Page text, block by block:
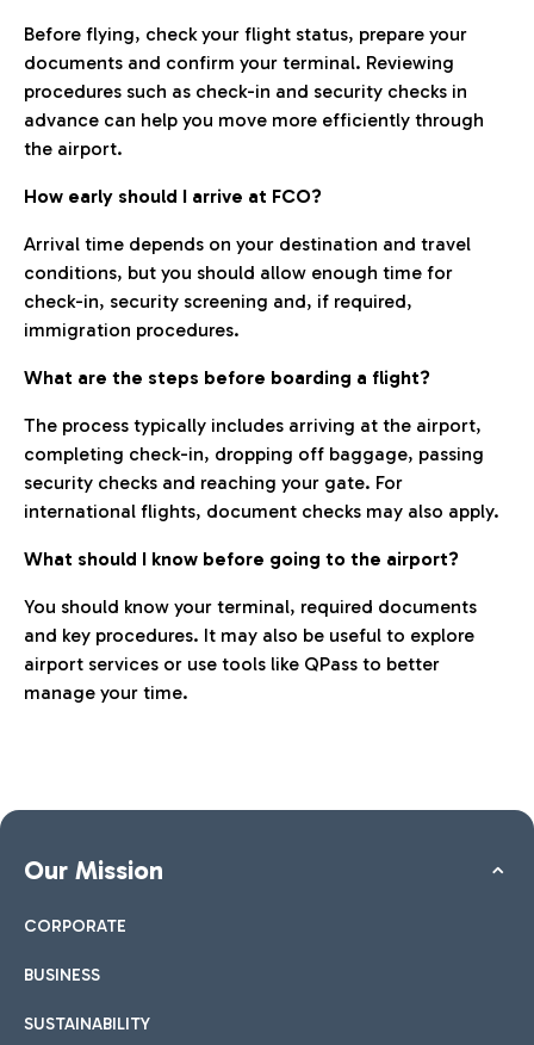
Before flying, check your flight status, prepare your
documents and confirm your terminal. Reviewing
procedures such as check-in and security checks in
advance can help you move more efficiently through
the airport.
How early should I arrive at FCO?
Arrival time depends on your destination and travel
conditions, but you should allow enough time for
check-in, security screening and, if required,
immigration procedures.
What are the steps before boarding a flight?
The process typically includes arriving at the airport,
completing check-in, dropping off baggage, passing
security checks and reaching your gate. For
international flights, document checks may also apply.
What should I know before going to the airport?
You should know your terminal, required documents
and key procedures. It may also be useful to explore
airport services or use tools like QPass to better
manage your time.
Our Mission
CORPORATE
BUSINESS
SUSTAINABILITY